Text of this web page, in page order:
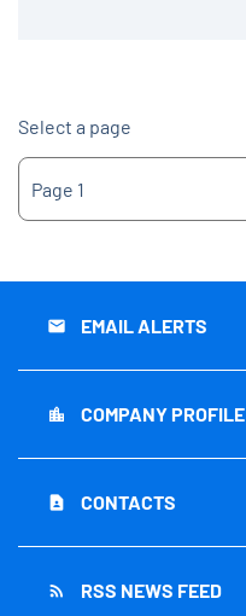
Select a page
email EMAIL ALERTS
location_city COMPANY PROFILE
contact_page CONTACTS
rss_feed RSS NEWS FEED